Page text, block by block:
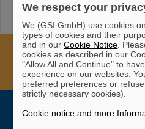
Cookie Einstellungen
Legal notice
Data
Copyright
We respect your
We (GSI GmbH) use cookies
types of cookies and their
and in ourCookie Notice .
cookies as described in our
"Allow All and Continue" to
experience on our websites.
preferred preferences or
strictly necessary cookies).
Cookie notice and more